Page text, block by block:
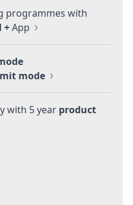
programmes with
+App
mode
with 5 year product